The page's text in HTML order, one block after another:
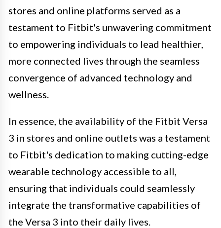
stores and online platforms served as a
testament to Fitbit's unwavering commitment
to empowering individuals to lead healthier,
more connected lives through the seamless
convergence of advanced technology and
wellness.
In essence, the availability of the Fitbit Versa
3 in stores and online outlets was a testament
to Fitbit's dedication to making cutting-edge
wearable technology accessible to all,
ensuring that individuals could seamlessly
integrate the transformative capabilities of
the Versa 3 into their daily lives.